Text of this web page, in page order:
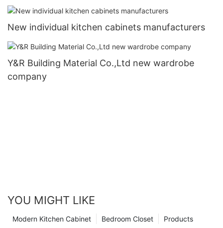
New individual kitchen cabinets manufacturers
Y&R Building Material Co.,Ltd new wardrobe
company
YOU MIGHT LIKE
Products
Bedroom Closet
Modern Kitchen Cabinet